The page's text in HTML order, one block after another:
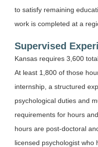
to satisfy remaining
work is completed at a
Supervised
Kansas requires 3,600
At least 1,800 of those
internship, a structured
psychological duties and
requirements for hours
hours are post-doctoral
licensed psychologist who